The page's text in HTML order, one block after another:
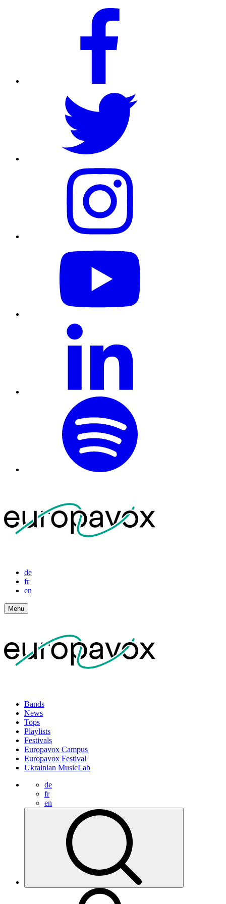
de
fr
en
Menu
Bands
News
Tops
Playlists
Festivals
Europavox Campus
Europavox Festival
Ukrainian MusicLab
de
fr
en